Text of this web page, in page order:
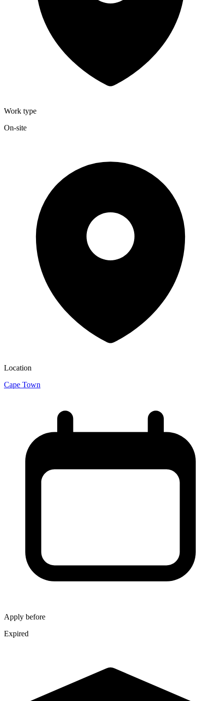
Work type
On-site
Location
Cape Town
Apply before
Expired